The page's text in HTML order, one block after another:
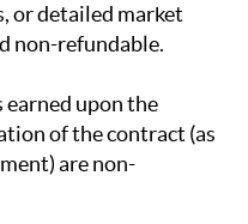
or detailed market
non-refundable.
upon the
of the contract (as
are non-